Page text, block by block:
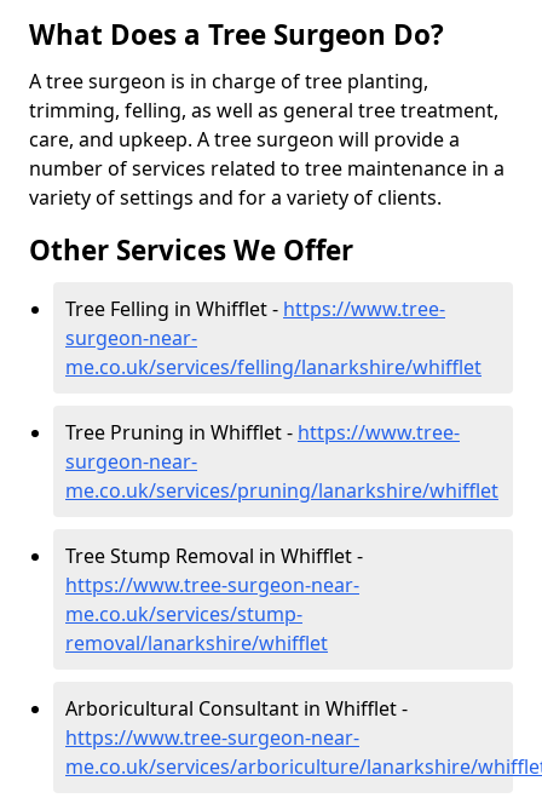
What Does a Tree Surgeon Do?
A tree surgeon is in charge of tree planting,
trimming, felling, as well as general tree treatment,
care, and upkeep. A tree surgeon will provide a
number of services related to tree maintenance in a
variety of settings and for a variety of clients.
Other Services We Offer
Tree Felling in Whifflet - https://www.tree-
surgeon-near-
me.co.uk/services/felling/lanarkshire/whifflet
Tree Pruning in Whifflet - https://www.tree-
surgeon-near-
me.co.uk/services/pruning/lanarkshire/whifflet
Tree Stump Removal in Whifflet -
https://www.tree-surgeon-near-
me.co.uk/services/stump-
removal/lanarkshire/whifflet
Arboricultural Consultant in Whifflet -
https://www.tree-surgeon-near-
me.co.uk/services/arboriculture/lanarkshire/